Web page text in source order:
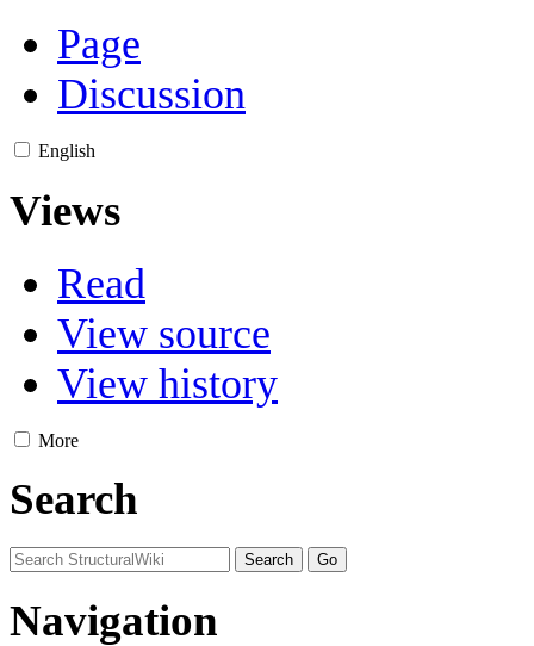
Page
Discussion
English
Views
Read
View source
View history
More
Search
Navigation